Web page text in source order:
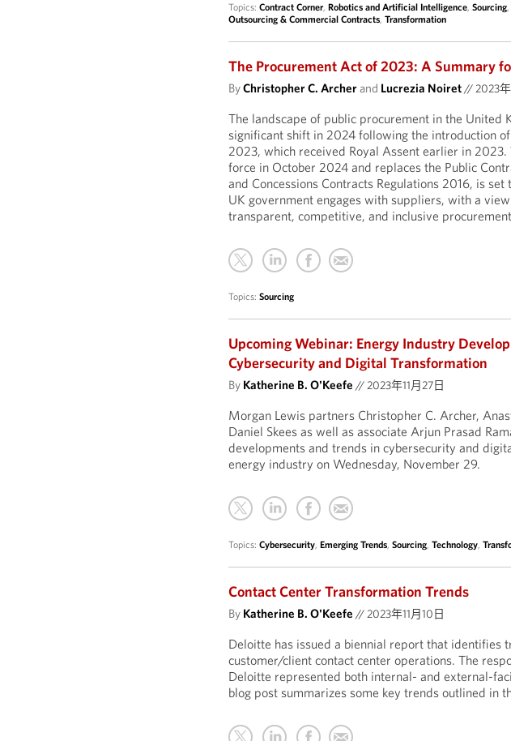
Topics:Contract Corner,Robotics and Artificial Intelligence,Sourcing
Outsourcing & Commercial Contracts,Transformation
The Procurement Act of 2023: A Summary
ByChristopher C. Archerand Lucrezia Noiret//2023
The landscape of public procurement in the United
significant shift in 2024 following the introduction
2023, which received Royal Assent earlier in 2023.
force in October 2024 and replaces the Public
and Concessions Contracts Regulations 2016, is
UK government engages with suppliers, with a
transparent, competitive, and inclusive
Topics:Sourcing
Upcoming Webinar: Energy Industry
Cybersecurity and Digital Transformation
By Katherine B. O'Keefe //2023年11月27日
Morgan Lewis partners Christopher C. Archer,
Daniel Skees as well as associate Arjun Prasad
developments and trends in cybersecurity and
energy industry on Wednesday, November 29.
Topics:Cybersecurity,Emerging Trends,Sourcing,Technology,
Contact Center Transformation Trends
By Katherine B. O'Keefe //2023年11月10日
Deloitte has issued a biennial report that identifies
customer/client contact center operations. The
Deloitte represented both internal- and external-
blog post summarizes some key trends outlined in